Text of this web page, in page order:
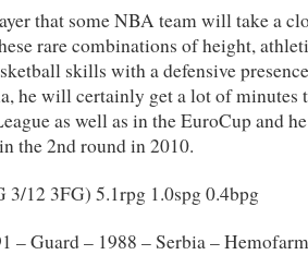
that some NBA team will take a
rare combinations of height,
skills with a defensive
he will certainly get a lot of minutes
as well as in the EuroCup and
the 2nd round in 2010.
3/12 3FG) 5.1rpg 1.0spg 0.4bpg
– Guard – 1988 – Serbia –